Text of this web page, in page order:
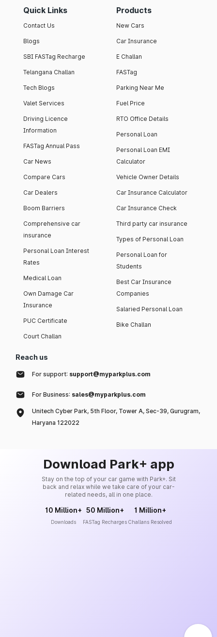
Quick Links
Contact Us
Blogs
SBI FASTag Recharge
Telangana Challan
Tech Blogs
Valet Services
Driving Licence
Information
FASTag Annual Pass
Car News
Compare Cars
Car Dealers
Boom Barriers
Comprehensive car
insurance
Personal Loan Interest
Rates
Medical Loan
Own Damage Car
Insurance
PUC Certificate
Court Challan
Products
New Cars
Car Insurance
E Challan
FASTag
Parking Near Me
Fuel Price
RTO Office Details
Personal Loan
Personal Loan EMI
Calculator
Vehicle Owner Details
Car Insurance Calculator
Car Insurance Check
Third party car insurance
Types of Personal Loan
Personal Loan for
Students
Best Car Insurance
Companies
Salaried Personal Loan
Bike Challan
Reach us
For support: support@myparkplus.com
For Business: sales@myparkplus.com
Unitech Cyber Park, 5th Floor, Tower A, Sec-39, Gurugram,
Haryana 122022
Download Park+ app
Stay on the top of your car game with Park+. Sit
back and relax while we take care of your car-
related needs, all in one place.
10 Million+
Downloads
50 Million+
FASTag Recharges
1 Million+
Challans Resolved